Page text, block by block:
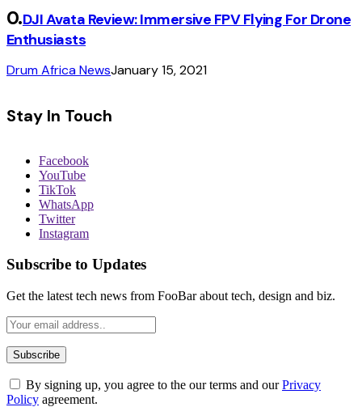
DJI Avata Review: Immersive FPV Flying For Drone
Enthusiasts
Drum Africa NewsJanuary 15, 2021
Stay In Touch
Facebook
YouTube
TikTok
WhatsApp
Twitter
Instagram
Subscribe to Updates
Get the latest tech news from FooBar about tech, design and biz.
By signing up, you agree to the our terms and ourPrivacy
Policy agreement.